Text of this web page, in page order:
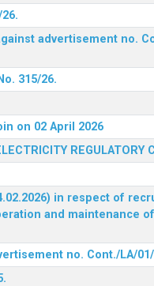
advertisement no.
315/26.
on 02 April 2026
REGULATORY
in respect of
and maintenance of
no. Cont./LA/01/